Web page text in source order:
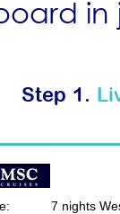
in
Step 1.
7 nights